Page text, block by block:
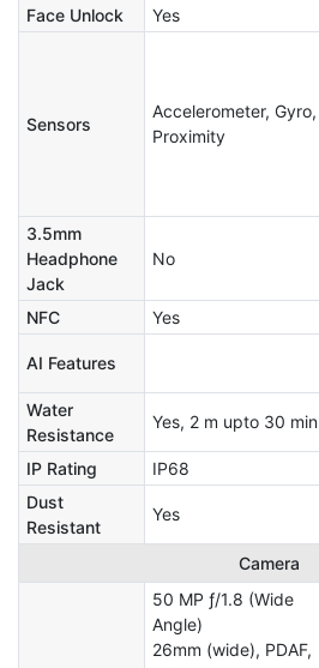
Face Unlock Yes
Sensors
Accelerometer, Gyro,
Proximity
3.5mm
Headphone
Jack
No
NFC Yes
AI Features
Water
Resistance
Yes, 2 m upto 30 min
IP Rating IP68
Dust
Resistant
Yes
Camera
50 MP ƒ/1.8 (Wide
Angle)
26mm (wide), PDAF,